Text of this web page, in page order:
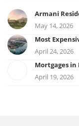
Armani
May 14, 2026
Most
April 24, 2026
Mortgages in
April 19, 2026